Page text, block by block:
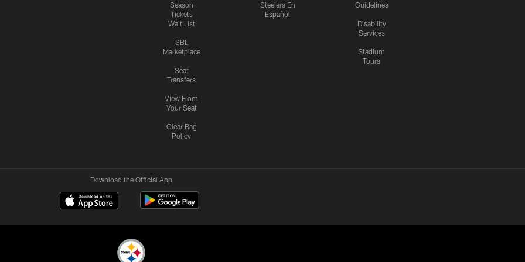
Season
Tickets
Wait List
SBL
Marketplace
Seat
Transfers
View From
Your Seat
Clear Bag
Policy
Steelers En
Español
Guidelines
Disability
Services
Stadium
Tours
Download the Official App